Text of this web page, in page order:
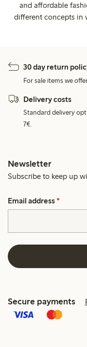
and affordable
different concepts in
30 day return
For sale items we
Delivery costs
Standard delivery
7€.
Newsletter
Subscribe to keep up
Email address *
Secure payments